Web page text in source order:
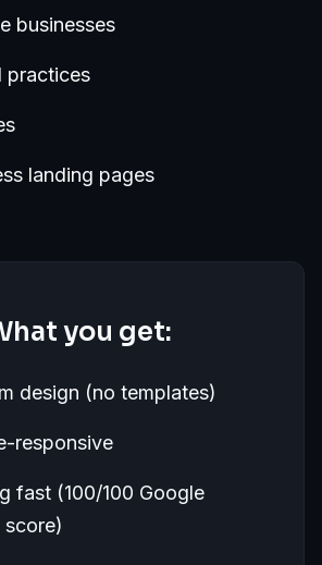
businesses
practices
landing pages
you get:
design (no templates)
responsive
fast (100/100 Google
score)